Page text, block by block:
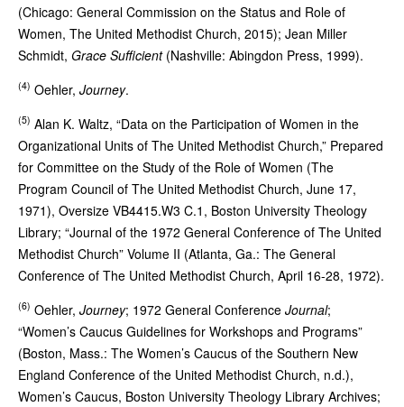
(Chicago: General Commission on the Status and Role of
Women, The United Methodist Church, 2015); Jean Miller
Schmidt, Grace Sufficient(Nashville: Abingdon Press, 1999).
(4) Oehler, Journey.
(5) Alan K. Waltz, “Data on the Participation of Women in the
Organizational Units of The United Methodist Church,” Prepared
for Committee on the Study of the Role of Women (The
Program Council of The United Methodist Church, June 17,
1971), Oversize VB4415.W3 C.1, Boston University Theology
Library; “Journal of the 1972 General Conference of The United
Methodist Church” Volume II (Atlanta, Ga.: The General
Conference of The United Methodist Church, April 16-28, 1972).
(6) Oehler, Journey; 1972 General Conference Journal;
“Women’s Caucus Guidelines for Workshops and Programs”
(Boston, Mass.: The Women’s Caucus of the Southern New
England Conference of the United Methodist Church, n.d.),
Women’s Caucus, Boston University Theology Library Archives;